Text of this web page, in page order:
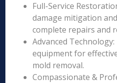
Full-Service
damage mitigation
complete repairs and
Advanced
equipment for
mold removal.
Compassionate &